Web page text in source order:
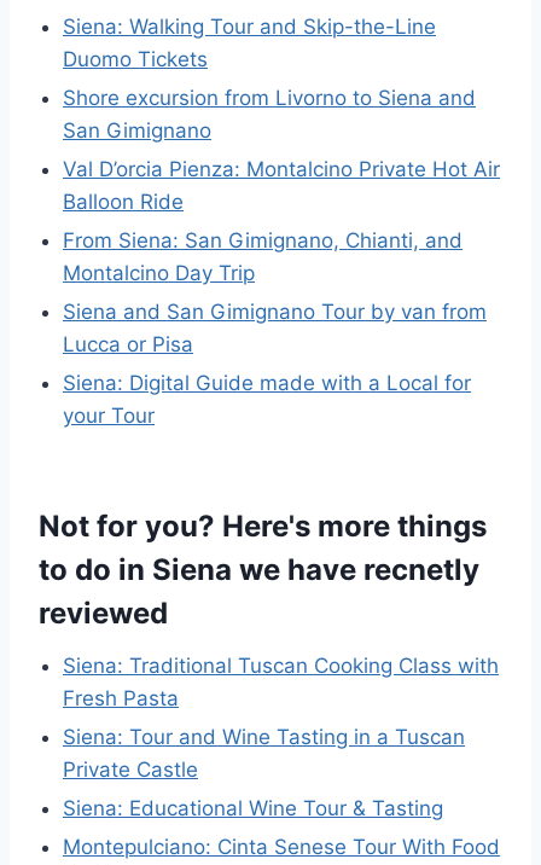
Siena: Walking Tour and Skip-the-Line
Duomo Tickets
Shore excursion from Livorno to Siena and
San Gimignano
Val D’orcia Pienza: Montalcino Private Hot Air
Balloon Ride
From Siena: San Gimignano, Chianti, and
Montalcino Day Trip
Siena and San Gimignano Tour by van from
Lucca or Pisa
Siena: Digital Guide made with a Local for
your Tour
Not for you? Here's more things
to do in Siena we have recnetly
reviewed
Siena: Traditional Tuscan Cooking Class with
Fresh Pasta
Siena: Tour and Wine Tasting in a Tuscan
Private Castle
Siena: Educational Wine Tour & Tasting
Montepulciano: Cinta Senese Tour With Food